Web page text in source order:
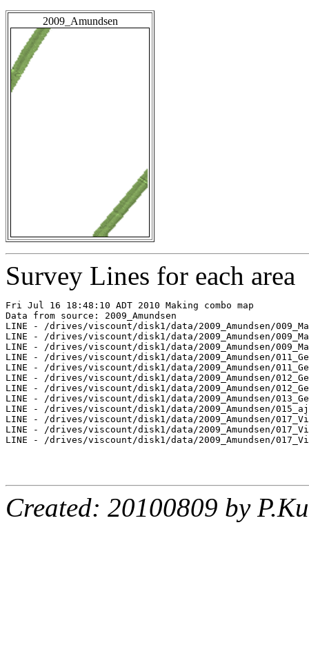
2009_Amundsen
Survey Lines for each area
Fri Jul 16 18:48:10 ADT 2010 Making combo map
Data from source: 2009_Amundsen
LINE - /drives/viscount/disk1/data/2009_Amundsen/
LINE - /drives/viscount/disk1/data/2009_Amundsen/
LINE - /drives/viscount/disk1/data/2009_Amundsen/
LINE - /drives/viscount/disk1/data/2009_Amundsen/
LINE - /drives/viscount/disk1/data/2009_Amundsen/
LINE - /drives/viscount/disk1/data/2009_Amundsen/
LINE - /drives/viscount/disk1/data/2009_Amundsen/
LINE - /drives/viscount/disk1/data/2009_Amundsen/
LINE - /drives/viscount/disk1/data/2009_Amundsen/
LINE - /drives/viscount/disk1/data/2009_Amundsen/
LINE - /drives/viscount/disk1/data/2009_Amundsen/
LINE - /drives/viscount/disk1/data/2009_Amundsen/
Created: 20100809 by